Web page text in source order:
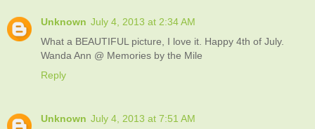
Unknown July 4, 2013 at 2:34 AM
What a BEAUTIFUL picture, I love it. Happy 4th of July.
Wanda Ann @ Memories by the Mile
Reply
Unknown July 4, 2013 at 7:51 AM